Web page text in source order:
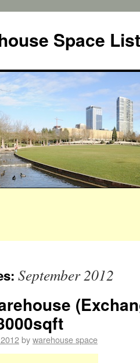
Space
September 2012
bywarehouse space